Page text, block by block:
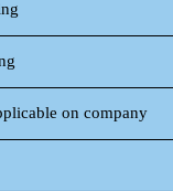
on company